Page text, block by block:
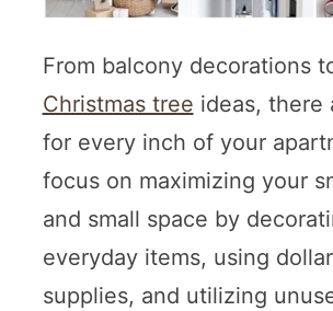
From balcony decorations
Christmas tree ideas, there
for every inch of your
focus on maximizing your
and small space by
everyday items, using
supplies, and utilizing